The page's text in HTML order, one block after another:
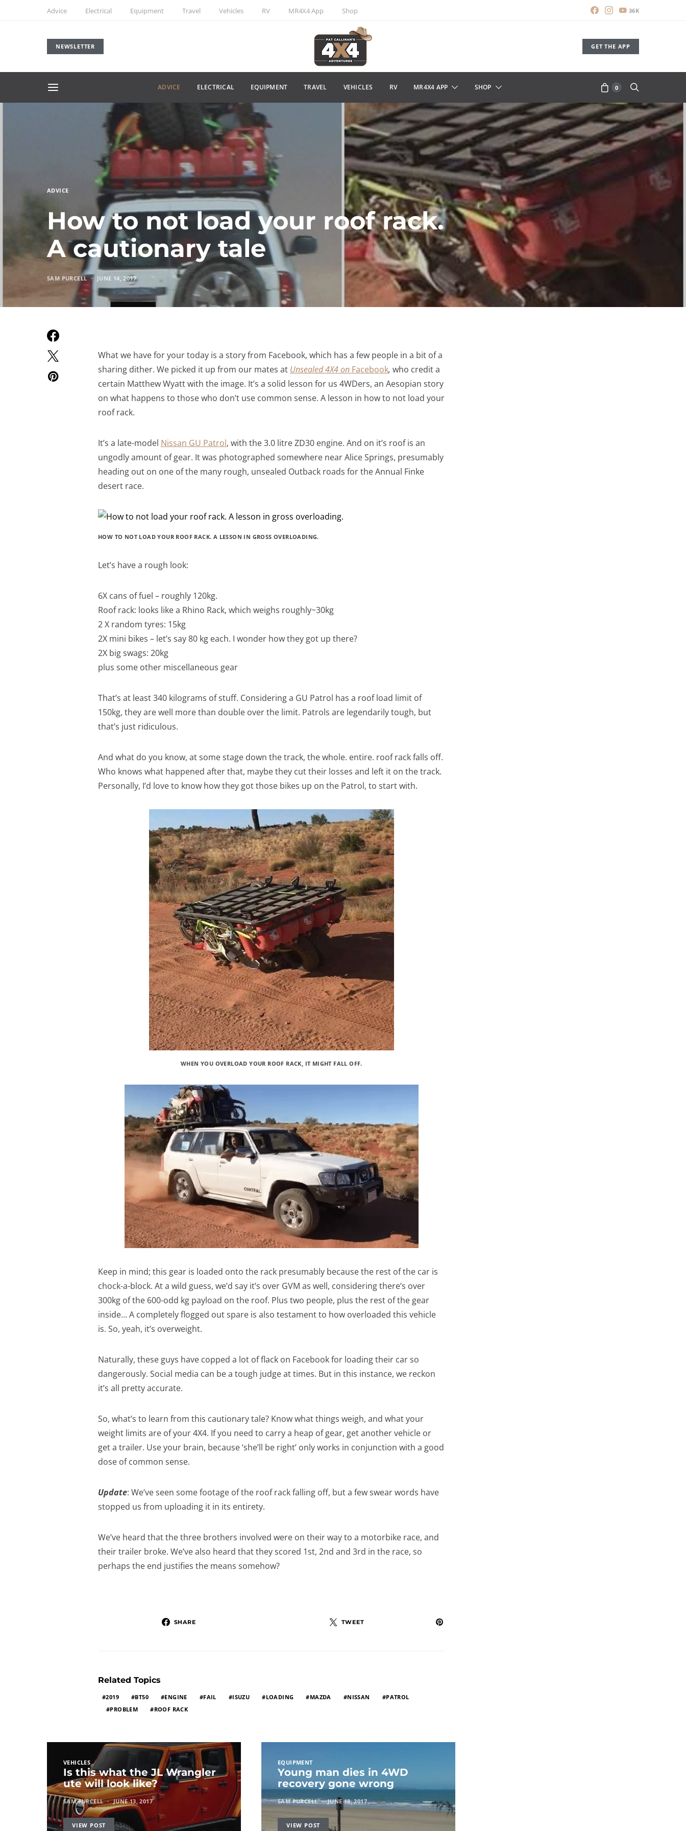
Advice Electrical Equipment Travel Vehicles RV MR4X4 App Shop 36K
NEWSLETTER GET THE APP
ADVICE ELECTRICAL EQUIPMENT TRAVEL VEHICLES RV MR4X4 APP SHOP 0
ADVICE
How to not load your roof rack.
A cautionary tale
SAM PURCELL JUNE 14, 2017
What we have for your today is a story from Facebook, which has a few people in a bit of a
sharing dither. We picked it up from our mates at Unsealed 4X4 on Facebook, who credit a
certain Matthew Wyatt with the image. It’s a solid lesson for us 4WDers, an Aesopian story
on what happens to those who don’t use common sense. A lesson in how to not load your
roof rack.
It’s a late-model Nissan GU Patrol, with the 3.0 litre ZD30 engine. And on it’s roof is an
ungodly amount of gear. It was photographed somewhere near Alice Springs, presumably
heading out on one of the many rough, unsealed Outback roads for the Annual Finke
desert race.
HOW TO NOT LOAD YOUR ROOF RACK. A LESSON IN GROSS OVERLOADING.
Let’s have a rough look:
6X cans of fuel – roughly 120kg.
Roof rack: looks like a Rhino Rack, which weighs roughly~30kg
2 X random tyres: 15kg
2X mini bikes – let’s say 80 kg each. I wonder how they got up there?
2X big swags: 20kg
plus some other miscellaneous gear
That’s at least 340 kilograms of stuff. Considering a GU Patrol has a roof load limit of
150kg, they are well more than double over the limit. Patrols are legendarily tough, but
that’s just ridiculous.
And what do you know, at some stage down the track, the whole. entire. roof rack falls off.
Who knows what happened after that, maybe they cut their losses and left it on the track.
Personally, I’d love to know how they got those bikes up on the Patrol, to start with.
WHEN YOU OVERLOAD YOUR ROOF RACK, IT MIGHT FALL OFF.
Keep in mind; this gear is loaded onto the rack presumably because the rest of the car is
chock-a-block. At a wild guess, we’d say it’s over GVM as well, considering there’s over
300kg of the 600-odd kg payload on the roof. Plus two people, plus the rest of the gear
inside… A completely flogged out spare is also testament to how overloaded this vehicle
is. So, yeah, it’s overweight.
Naturally, these guys have copped a lot of flack on Facebook for loading their car so
dangerously. Social media can be a tough judge at times. But in this instance, we reckon
it’s all pretty accurate.
So, what’s to learn from this cautionary tale? Know what things weigh, and what your
weight limits are of your 4X4. If you need to carry a heap of gear, get another vehicle or
get a trailer. Use your brain, because ‘she’ll be right’ only works in conjunction with a good
dose of common sense.
Update: We’ve seen some footage of the roof rack falling off, but a few swear words have
stopped us from uploading it in its entirety.
We’ve heard that the three brothers involved were on their way to a motorbike race, and
their trailer broke. We’ve also heard that they scored 1st, 2nd and 3rd in the race, so
perhaps the end justifies the means somehow?
SHARE TWEET
Related Topics
2019 BT50 ENGINE FAIL ISUZU LOADING MAZDA NISSAN
PATROL
PROBLEM
ROOF RACK
VEHICLES
Is this what the JL Wrangler
ute will look like?
SAM PURCELL JUNE 13, 2017
VIEW POST
EQUIPMENT
Young man dies in 4WD
recovery gone wrong
SAM PURCELL JUNE 18, 2017
VIEW POST